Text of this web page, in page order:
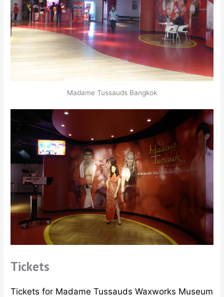
Madame Tussauds Bangkok
Tickets
Tickets for Madame Tussauds Waxworks Museum